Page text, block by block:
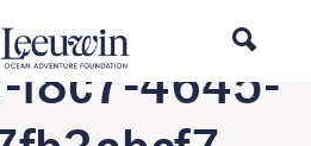
f8c7-4645-